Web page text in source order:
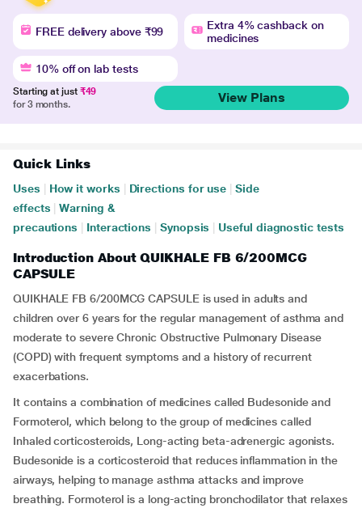
FREE delivery above ₹99
Extra 4% cashback on
medicines
10% off on lab tests
Starting at just ₹49
for 3 months.
View Plans
Quick Links
Uses How it works Directions for use
Side
effects
Warning &
precautions
Interactions Synopsis Useful diagnostic tests
Introduction About QUIKHALE FB 6/200MCG
CAPSULE
QUIKHALE FB 6/200MCG CAPSULE is used in adults and
children over 6 years for the regular management of asthma and
moderate to severe Chronic Obstructive Pulmonary Disease
(COPD) with frequent symptoms and a history of recurrent
exacerbations.
It contains a combination of medicines called Budesonide and
Formoterol, which belong to the group of medicines called
Inhaled corticosteroids, Long-acting beta-adrenergic agonists.
Budesonide is a corticosteroid that reduces inflammation in the
airways, helping to manage asthma attacks and improve
breathing. Formoterol is a long-acting bronchodilator that relaxes